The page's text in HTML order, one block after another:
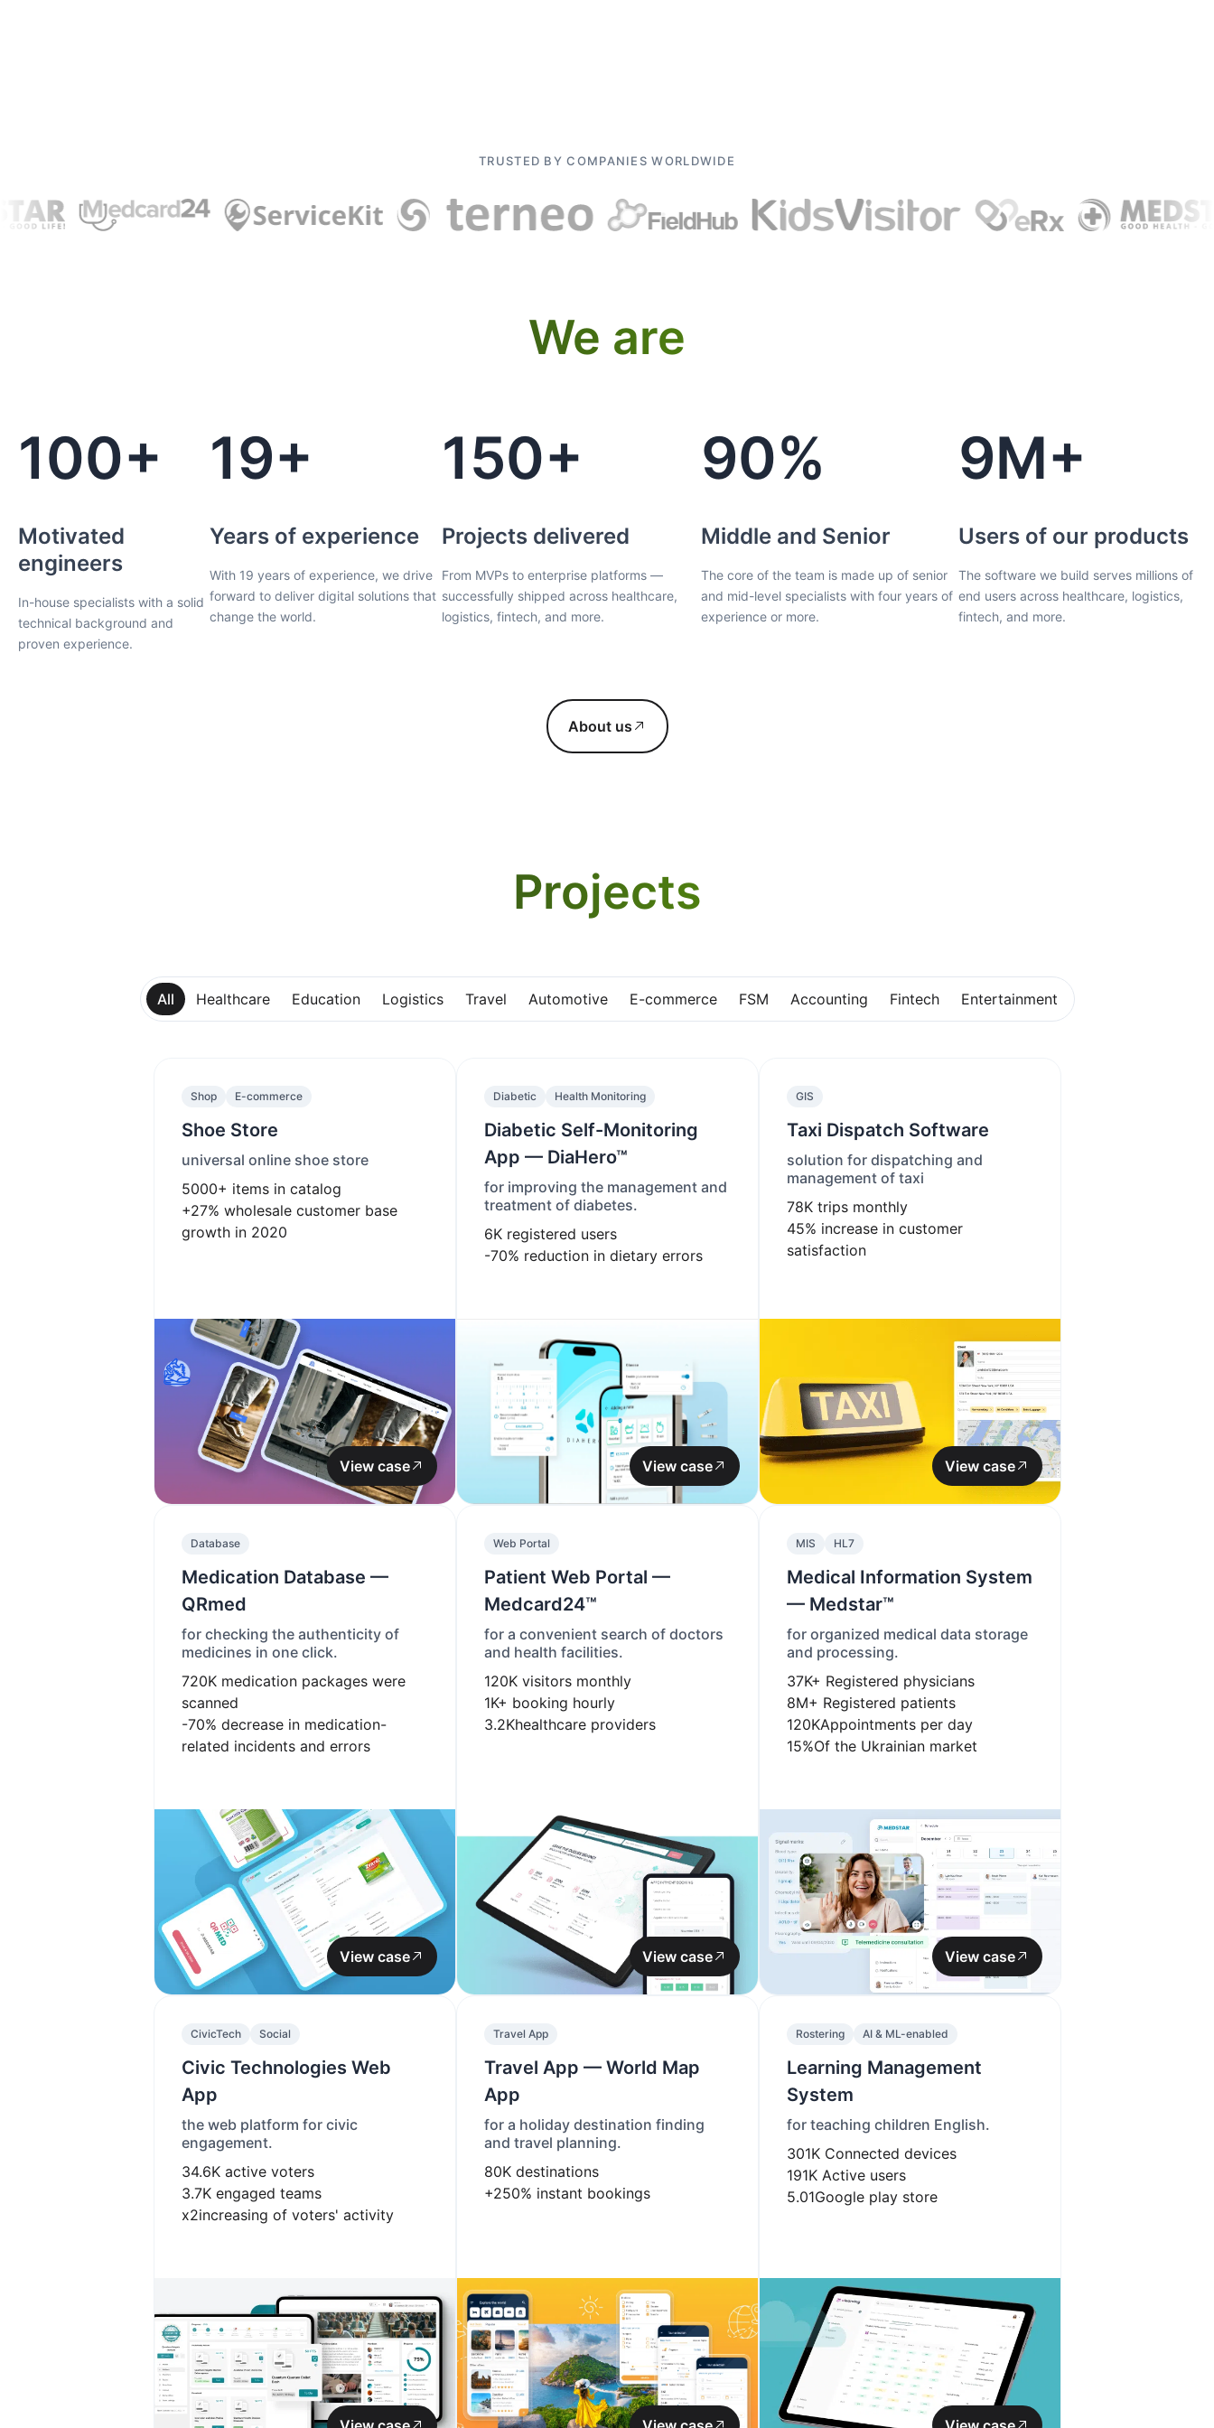
TRUSTED BY COMPANIES WORLDWIDE
We are
100+
Motivated
engineers
In-house specialists with a solid
technical background and
proven experience.
19+
Years of experience
With 19 years of experience, we drive
forward to deliver digital solutions that
change the world.
150+
Projects delivered
From MVPs to enterprise platforms —
successfully shipped across healthcare,
logistics, fintech, and more.
90%
Middle and Senior
The core of the team is made up of senior
and mid-level specialists with four years of
experience or more.
9M+
Users of our products
The software we build serves millions of
end users across healthcare, logistics,
fintech, and more.
About us
Projects
All Healthcare Education Logistics Travel Automotive E-commerce FSM Accounting Fintech Entertainment
Shop E-commerce
Shoe Store
universal online shoe store
5000+ items in catalog
+27% wholesale customer base
growth in 2020
View case
Diabetic Health Monitoring
Diabetic Self-Monitoring
App — DiaHero™
for improving the management and
treatment of diabetes.
6K registered users
-70% reduction in dietary errors
View case
GIS
Taxi Dispatch Software
solution for dispatching and
management of taxi
78K trips monthly
45% increase in customer
satisfaction
View case
Database
Medication Database —
QRmed
for checking the authenticity of
medicines in one click.
720K medication packages were
scanned
-70% decrease in medication-
related incidents and errors
View case
Web Portal
Patient Web Portal —
Medcard24™
for a convenient search of doctors
and health facilities.
120K visitors monthly
1K+ booking hourly
3.2Khealthcare providers
View case
MIS HL7
Medical Information System
— Medstar™
for organized medical data storage
and processing.
37K+ Registered physicians
8M+ Registered patients
120KAppointments per day
15%Of the Ukrainian market
View case
CivicTech Social
Civic Technologies Web
App
the web platform for civic
engagement.
34.6K active voters
3.7K engaged teams
x2increasing of voters' activity
Travel App
Travel App — World Map
App
for a holiday destination finding
and travel planning.
80K destinations
+250% instant bookings
Rostering AI & ML-enabled
Learning Management
System
for teaching children English.
301K Connected devices
191K Active users
5.01Google play store